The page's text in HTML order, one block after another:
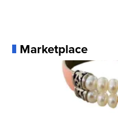
Marketplace